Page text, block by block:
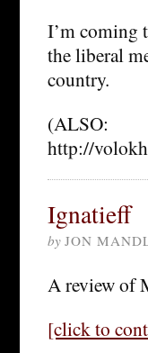
I’m coming
the liberal
country.
(ALSO:
http://
Ignatieff
by JON
A review of
[click to